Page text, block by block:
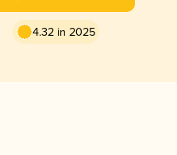
4.32 in 2025